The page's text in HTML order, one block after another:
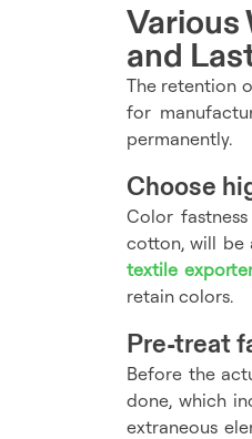
Various
and
The retention
for
permanently.
Choose
Color
cotton, will be
textile
retain colors.
Pre-treat
Before the
done, which
extraneous